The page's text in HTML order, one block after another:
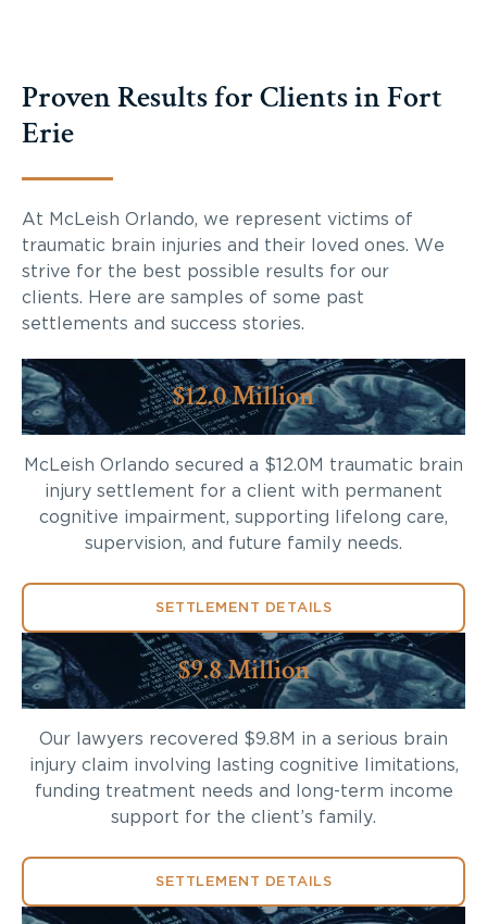
Proven Results for Clients in Fort
Erie
At McLeish Orlando, we represent victims of
traumatic brain injuries and their loved ones. We
strive for the best possible results for our
clients. Here are samples of some past
settlements and success stories.
$12.0 Million
McLeish Orlando secured a $12.0M traumatic brain
injury settlement for a client with permanent
cognitive impairment, supporting lifelong care,
supervision, and future family needs.
SETTLEMENT DETAILS
$9.8 Million
Our lawyers recovered $9.8M in a serious brain
injury claim involving lasting cognitive limitations,
funding treatment needs and long-term income
support for the client’s family.
SETTLEMENT DETAILS